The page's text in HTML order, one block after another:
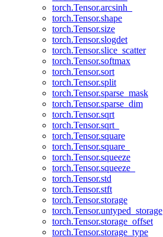
torch.Tensor.arcsinh_
torch.Tensor.shape
torch.Tensor.size
torch.Tensor.slogdet
torch.Tensor.slice_scatter
torch.Tensor.softmax
torch.Tensor.sort
torch.Tensor.split
torch.Tensor.sparse_mask
torch.Tensor.sparse_dim
torch.Tensor.sqrt
torch.Tensor.sqrt_
torch.Tensor.square
torch.Tensor.square_
torch.Tensor.squeeze
torch.Tensor.squeeze_
torch.Tensor.std
torch.Tensor.stft
torch.Tensor.storage
torch.Tensor.untyped_storage
torch.Tensor.storage_offset
torch.Tensor.storage_type